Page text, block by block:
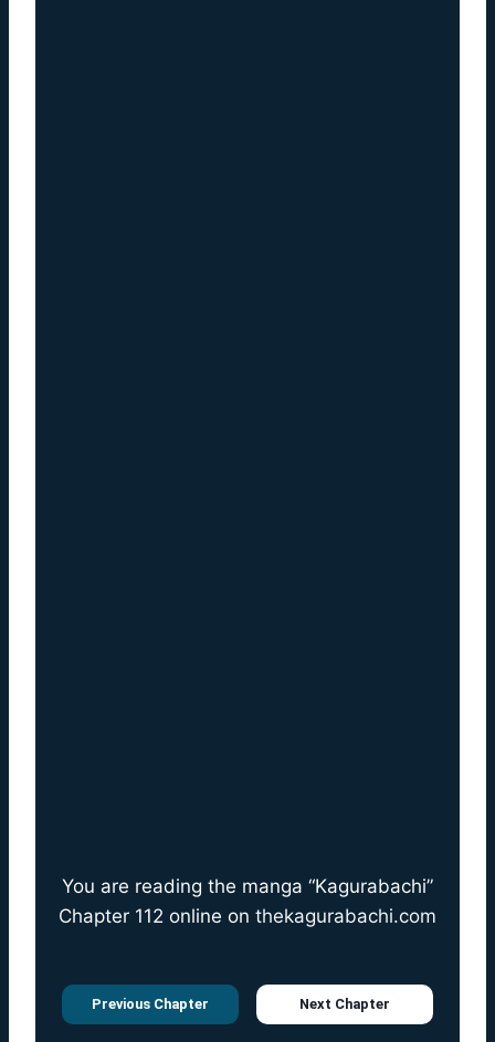
You are reading the manga “Kagurabachi”
Chapter 112 online on thekagurabachi.com
Previous Chapter Next Chapter